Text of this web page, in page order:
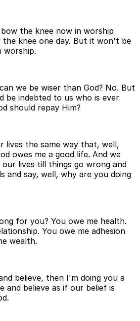
the knee now in worship
the knee one day. But it won't be
worship.
we be wiser than God? No. But
be indebted to us who is ever
should repay Him?
lives the same way that, well,
owes me a good life. And we
our lives till things go wrong and
and say, well, why are you doing
for you? You owe me health.
You owe me adhesion
wealth.
believe, then I'm doing you a
and believe as if our belief is